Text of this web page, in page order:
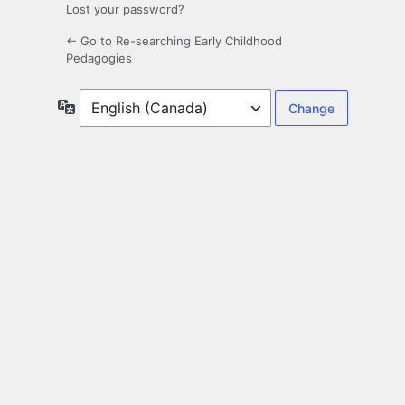
Lost your password?
← Go to Re-searching Early Childhood
Pedagogies
Language